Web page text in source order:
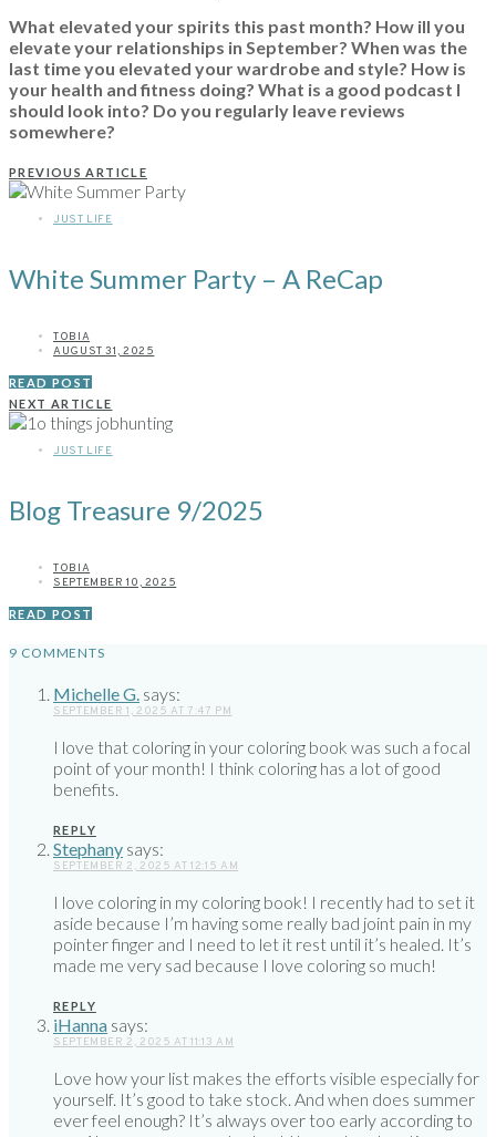
What elevated your spirits this past month? How ill you
elevate your relationships in September? When was the
last time you elevated your wardrobe and style? How is
your health and fitness doing? What is a good podcast I
should look into? Do you regularly leave reviews
somewhere?
PREVIOUS ARTICLE
JUST LIFE
White Summer Party – A ReCap
TOBIA
AUGUST 31, 2025
READ POST
NEXT ARTICLE
JUST LIFE
Blog Treasure 9/2025
TOBIA
SEPTEMBER 10, 2025
READ POST
9 COMMENTS
Michelle G. says:
SEPTEMBER 1, 2025 AT 7:47 PM
I love that coloring in your coloring book was such a focal
point of your month! I think coloring has a lot of good
benefits.
REPLY
Stephany says:
SEPTEMBER 2, 2025 AT 12:15 AM
I love coloring in my coloring book! I recently had to set it
aside because I’m having some really bad joint pain in my
pointer finger and I need to let it rest until it’s healed. It’s
made me very sad because I love coloring so much!
REPLY
iHanna says:
SEPTEMBER 2, 2025 AT 11:13 AM
Love how your list makes the efforts visible especially for
yourself. It’s good to take stock. And when does summer
ever feel enough? It’s always over too early according to